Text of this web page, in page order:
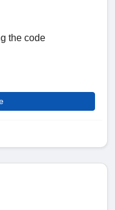
the code